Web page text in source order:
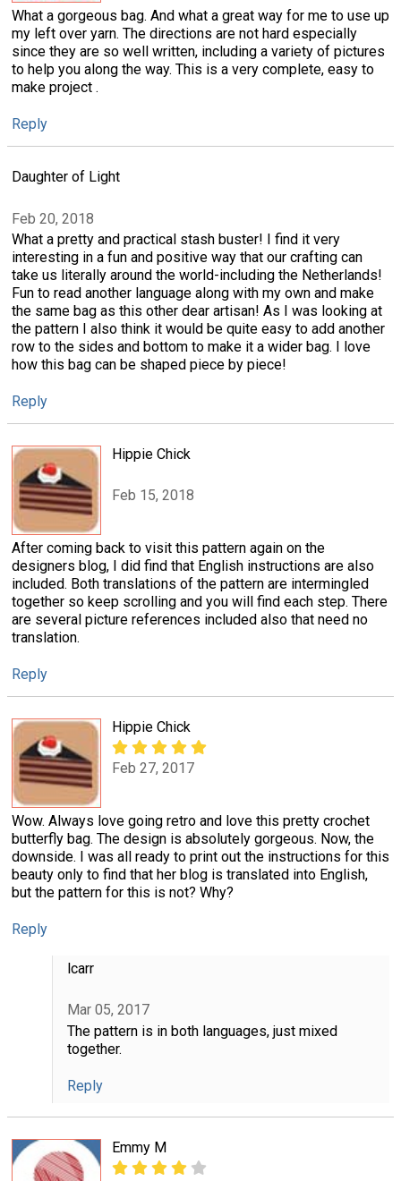
What a gorgeous bag. And what a great way for me to use up
my left over yarn. The directions are not hard especially
since they are so well written, including a variety of pictures
to help you along the way. This is a very complete, easy to
make project .
Reply
Daughter of Light
Feb 20, 2018
What a pretty and practical stash buster! I find it very
interesting in a fun and positive way that our crafting can
take us literally around the world-including the Netherlands!
Fun to read another language along with my own and make
the same bag as this other dear artisan! As I was looking at
the pattern I also think it would be quite easy to add another
row to the sides and bottom to make it a wider bag. I love
how this bag can be shaped piece by piece!
Reply
Hippie Chick
Feb 15, 2018
After coming back to visit this pattern again on the
designers blog, I did find that English instructions are also
included. Both translations of the pattern are intermingled
together so keep scrolling and you will find each step. There
are several picture references included also that need no
translation.
Reply
Hippie Chick
Feb 27, 2017
Wow. Always love going retro and love this pretty crochet
butterfly bag. The design is absolutely gorgeous. Now, the
downside. I was all ready to print out the instructions for this
beauty only to find that her blog is translated into English,
but the pattern for this is not? Why?
Reply
lcarr
Mar 05, 2017
The pattern is in both languages, just mixed
together.
Reply
Emmy M